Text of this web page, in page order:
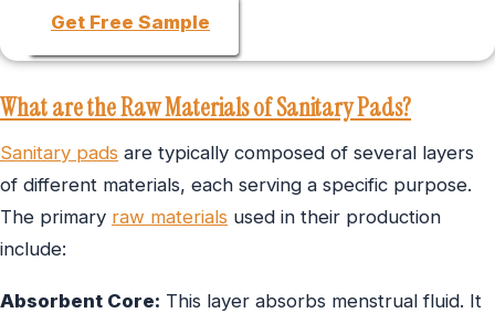
Get Free Sample
What are the Raw Materials of Sanitary Pads?
Sanitary pads are typically composed of several layers
of different materials, each serving a specific purpose.
The primary raw materials used in their production
include:
Absorbent Core: This layer absorbs menstrual fluid. It